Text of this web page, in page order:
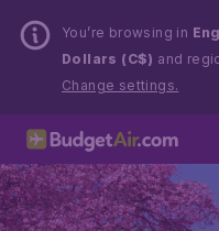
You’re browsing in
Dollars (C$) and
Change settings.